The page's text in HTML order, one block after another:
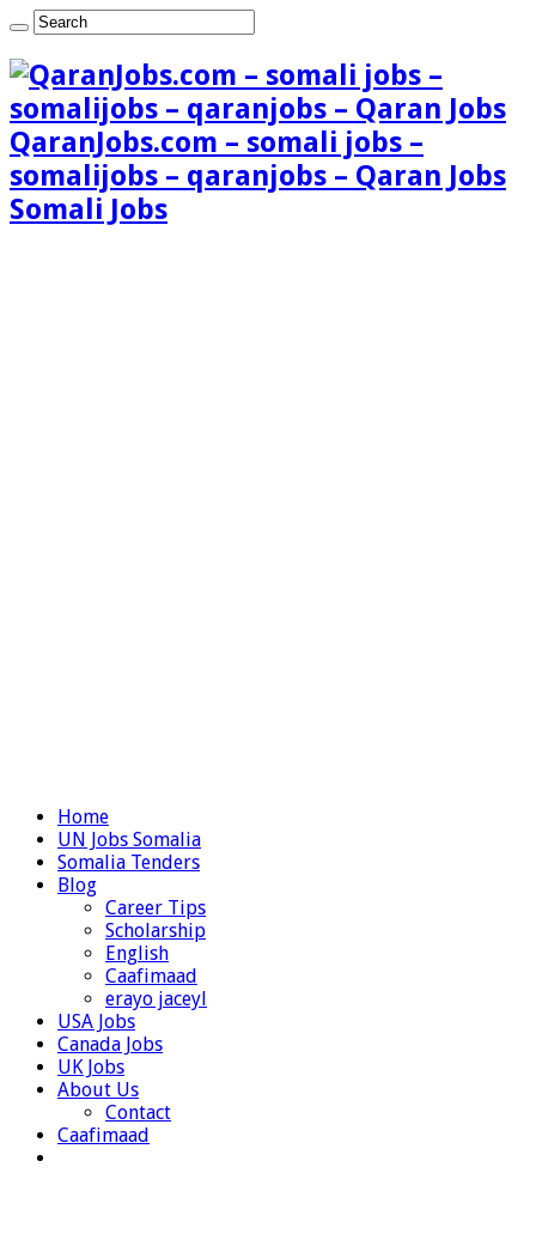
QaranJobs.com – somali jobs –
somalijobs – qaranjobs – Qaran Jobs
Somali Jobs
Home
UN Jobs Somalia
Somalia Tenders
Blog
Career Tips
Scholarship
English
Caafimaad
erayo jaceyl
USA Jobs
Canada Jobs
UK Jobs
About Us
Contact
Caafimaad